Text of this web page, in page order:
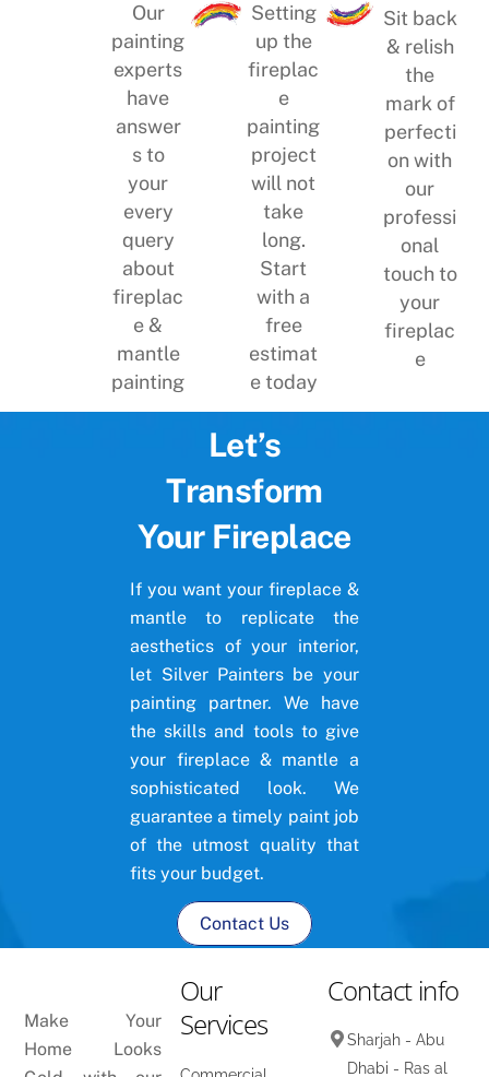
Our
painting
experts
have
answer
s to
your
every
query
about
fireplac
e &
mantle
painting
Setting
up the
fireplac
e
painting
project
will not
take
long.
Start
with a
free
estimat
e today
Sit back
& relish
the
mark of
perfecti
on with
our
professi
onal
touch to
your
fireplac
e
Let’s
Transform
Your Fireplace
If you want your fireplace &
mantle to replicate the
aesthetics of your interior,
let Silver Painters be your
painting partner. We have
the skills and tools to give
your fireplace & mantle a
sophisticated look. We
guarantee a timely paint job
of the utmost quality that
fits your budget.
Contact Us
Make Your
Home Looks
Our
Services
Contact info
Sharjah - Abu
Dhabi - Ras al